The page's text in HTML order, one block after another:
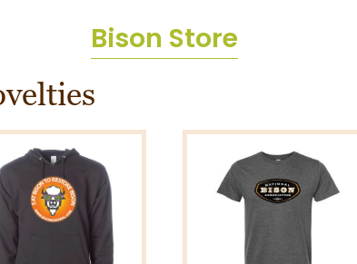
Bison Store